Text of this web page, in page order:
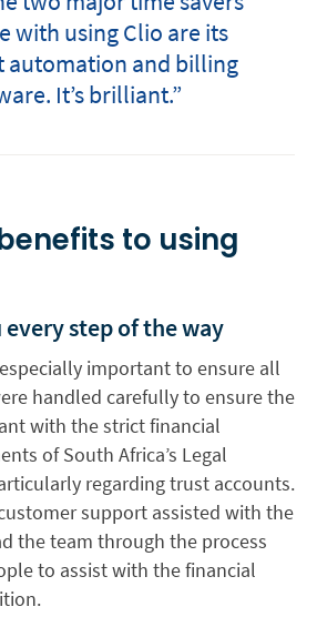
with using Clio are its
automation and billing
It’s brilliant.”
to using
step of the way
important to ensure all
handled carefully to ensure the
with the strict financial
of South Africa’s Legal
regarding trust accounts.
support assisted with the
the team through the process
to assist with the financial